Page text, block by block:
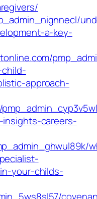
a-key-
approach-
careers-
your-childs-